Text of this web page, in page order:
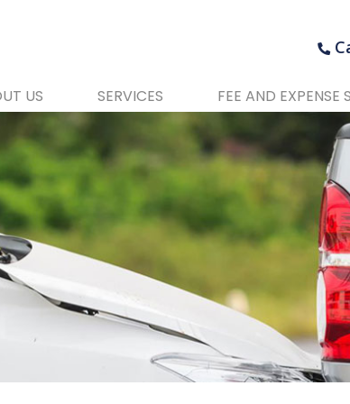
US SERVICES FEE AND EXPENSE